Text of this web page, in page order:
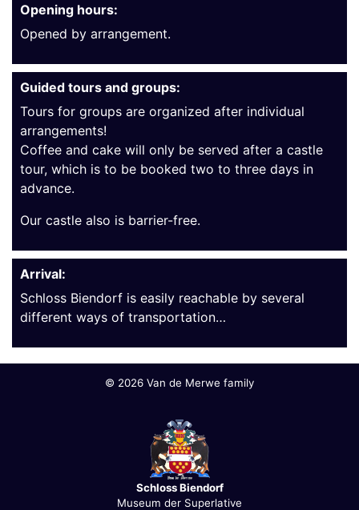
Opening hours:
Opened by arrangement.
Guided tours and groups:
Tours for groups are organized after individual
arrangements!
Coffee and cake will only be served after a castle
tour, which is to be booked two to three days in
advance.
Our castle also is barrier-free.
Arrival:
Schloss Biendorf is easily reachable by several
different ways of transportation…
© 2026 Van de Merwe family
Schloss Biendorf
Museum der Superlative